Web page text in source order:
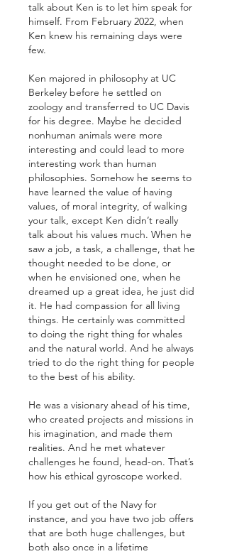
talk about Ken is to let him speak for
himself. From February 2022, when
Ken knew his remaining days were
few.
Ken majored in philosophy at UC
Berkeley before he settled on
zoology and transferred to UC Davis
for his degree. Maybe he decided
nonhuman animals were more
interesting and could lead to more
interesting work than human
philosophies. Somehow he seems to
have learned the value of having
values, of moral integrity, of walking
your talk, except Ken didn’t really
talk about his values much. When he
saw a job, a task, a challenge, that he
thought needed to be done, or
when he envisioned one, when he
dreamed up a great idea, he just did
it. He had compassion for all living
things. He certainly was committed
to doing the right thing for whales
and the natural world. And he always
tried to do the right thing for people
to the best of his ability.
He was a visionary ahead of his time,
who created projects and missions in
his imagination, and made them
realities. And he met whatever
challenges he found, head-on. That’s
how his ethical gyroscope worked.
If you get out of the Navy for
instance, and you have two job offers
that are both huge challenges, but
both also once in a lifetime